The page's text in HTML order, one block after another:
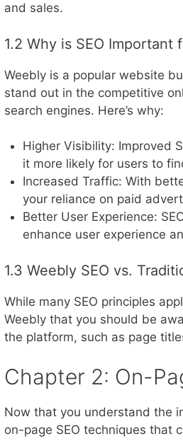
and sales.
1.2 Why is SEO Important
Weebly is a popular website
stand out in the competitive
search engines. Here’s why:
Higher Visibility: Improved
it more likely for users to
Increased Traffic: With
your reliance on paid
Better User Experience:
enhance user experience
1.3 Weebly SEO vs.
While many SEO principles
Weebly that you should be
the platform, such as page
Chapter 2: On-
Now that you understand the
on-page SEO techniques that